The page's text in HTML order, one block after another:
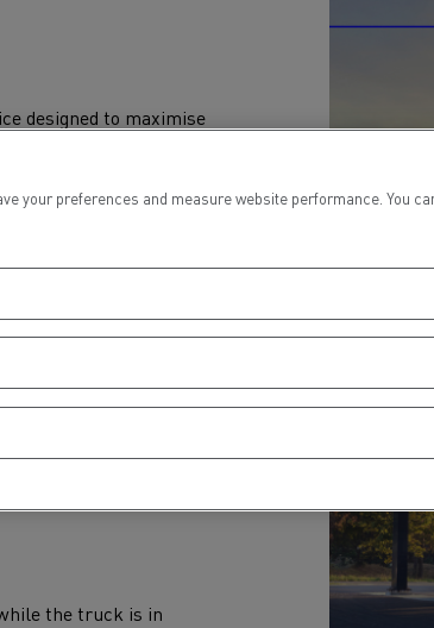
designed to maximise
is top priority.
battery health
the truck is in
your preferences and measure website performance.